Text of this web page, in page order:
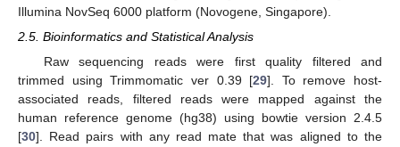
Illumina NovSeq 6000 platform (Novogene, Singapore).
2.5. Bioinformatics and Statistical Analysis
Raw sequencing reads were first quality filtered and
trimmed using Trimmomatic ver 0.39 [29]. To remove host-
associated reads, filtered reads were mapped against the
human reference genome (hg38) using bowtie version 2.4.5
[30]. Read pairs with any read mate that was aligned to the